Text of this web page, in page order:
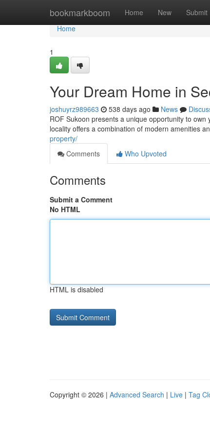
bookmarkboom Home New Submit
Home
Home
1
Your Dream Home in
joshuyrz989663 538 days ago News
ROF Sukoon presents a unique opportunity to
locality offers a combination of modern amenities
property/
Comments
Who Upvoted
Comments
Submit a Comment
No HTML
HTML is disabled
Copyright © 2026 | Advanced Search | Live | Tag